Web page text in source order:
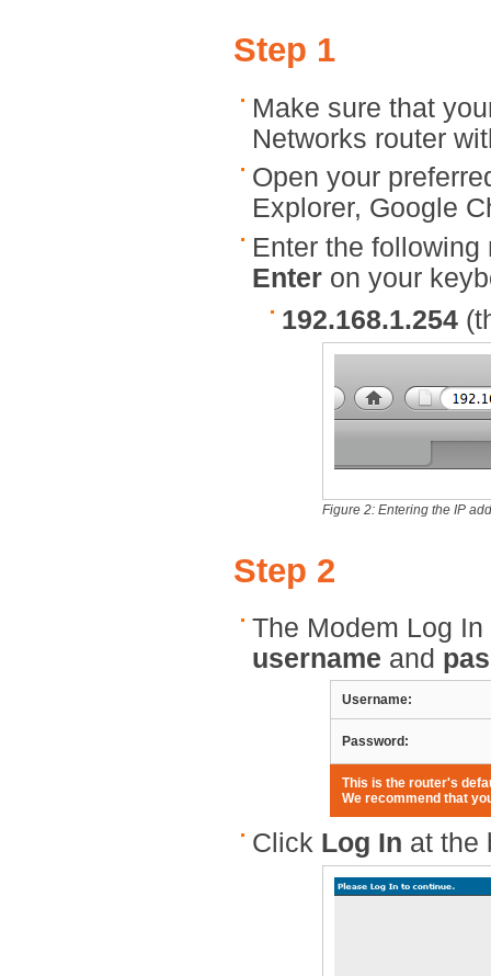
Step 1
Make sure that
Networks router
Open your
Explorer, Google
Enter the
Enter on your
192.168.1.254
Figure 2: Entering the IP
Step 2
The Modem Log
username and
Username:
Password:
This is the router's
We recommend that
Click Log In at the